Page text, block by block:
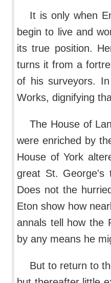
It is only when
begin to live and
its true position.
turns it from a
of his surveyors.
Works, dignifying
The House of
were enriched by
House of York
great St. George's
Does not the
Eton show how
annals tell how the
by any means he
But to return to